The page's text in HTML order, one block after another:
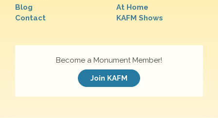
Blog
Contact
At Home
KAFM Shows
Become a Monument Member!
Join KAFM